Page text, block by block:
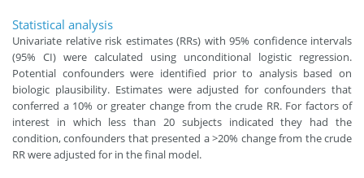
Statistical analysis
Univariate relative risk estimates (RRs) with 95% confidence intervals
(95% CI) were calculated using unconditional logistic regression.
Potential confounders were identified prior to analysis based on
biologic plausibility. Estimates were adjusted for confounders that
conferred a 10% or greater change from the crude RR. For factors of
interest in which less than 20 subjects indicated they had the
condition, confounders that presented a >20% change from the crude
RR were adjusted for in the final model.